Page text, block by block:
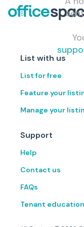
List with us
List for free
Feature your
Manage your
Support
Help
Contact us
FAQs
Tenant education